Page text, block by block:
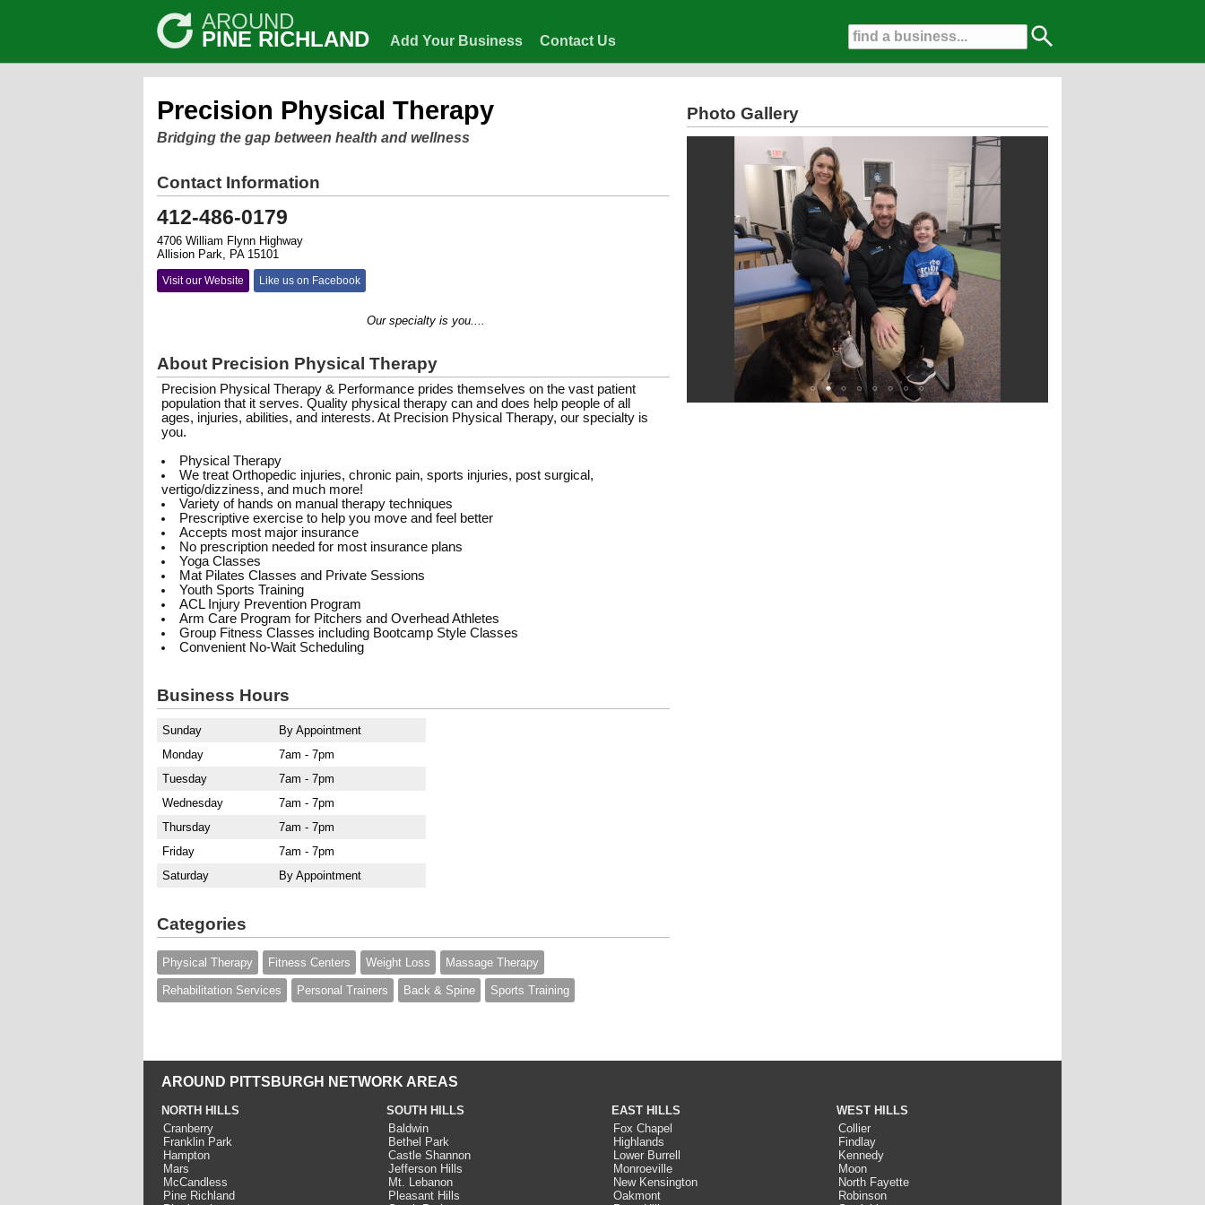
AROUND
PINE RICHLAND Add Your Business Contact Us
Precision Physical Therapy
Bridging the gap between health and wellness
Contact Information
412-486-0179
4706 William Flynn Highway
Allision Park, PA 15101
Visit our Website Like us on Facebook
Our specialty is you....
About Precision Physical Therapy
Precision Physical Therapy & Performance prides themselves on the vast patient
population that it serves. Quality physical therapy can and does help people of all
ages, injuries, abilities, and interests. At Precision Physical Therapy, our specialty is
you.
Physical Therapy
We treat Orthopedic injuries, chronic pain, sports injuries, post surgical,
vertigo/dizziness, and much more!
Variety of hands on manual therapy techniques
Prescriptive exercise to help you move and feel better
Accepts most major insurance
No prescription needed for most insurance plans
Yoga Classes
Mat Pilates Classes and Private Sessions
Youth Sports Training
ACL Injury Prevention Program
Arm Care Program for Pitchers and Overhead Athletes
Group Fitness Classes including Bootcamp Style Classes
Convenient No-Wait Scheduling
Business Hours
Sunday
By Appointment
Monday
7am - 7pm
Tuesday
7am - 7pm
Wednesday
7am - 7pm
Thursday
7am - 7pm
Friday
7am - 7pm
Saturday
By Appointment
Categories
Physical Therapy Fitness Centers Weight Loss Massage Therapy
Rehabilitation Services Personal Trainers Back & Spine Sports Training
Photo Gallery
AROUND PITTSBURGH NETWORK AREAS
NORTH HILLS
Cranberry
Franklin Park
Hampton
Mars
McCandless
Pine Richland
SOUTH HILLS
Baldwin
Bethel Park
Castle Shannon
Jefferson Hills
Mt. Lebanon
Pleasant Hills
EAST HILLS
Fox Chapel
Highlands
Lower Burrell
Monroeville
New Kensington
Oakmont
WEST HILLS
Collier
Findlay
Kennedy
Moon
North Fayette
Robinson